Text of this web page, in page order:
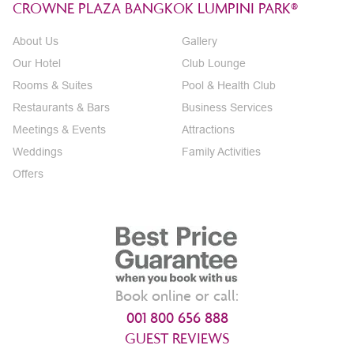
CROWNE PLAZA BANGKOK LUMPINI PARK®
About Us
Our Hotel
Rooms & Suites
Restaurants & Bars
Meetings & Events
Weddings
Offers
Gallery
Club Lounge
Pool & Health Club
Business Services
Attractions
Family Activities
Book online or call:
001 800 656 888
GUEST REVIEWS